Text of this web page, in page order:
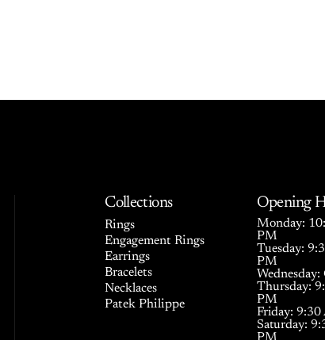
Collections
Rings
Engagement Rings
Earrings
Bracelets
Necklaces
Patek Philippe
Opening
Monday:
PM
Tuesday:
PM
Wednesday:
Thursday:
PM
Friday:
Saturday:
PM